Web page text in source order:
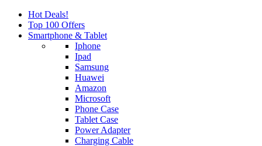
Hot Deals!
Top 100 Offers
Smartphone & Tablet
Iphone
Ipad
Samsung
Huawei
Amazon
Microsoft
Phone Case
Tablet Case
Power Adapter
Charging Cable